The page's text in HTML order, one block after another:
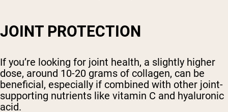
JOINT PROTECTION
If you’re looking for joint health, a slightly higher
dose, around 10-20 grams of collagen, can be
beneficial, especially if combined with other joint-
supporting nutrients like vitamin C and hyaluronic
acid.